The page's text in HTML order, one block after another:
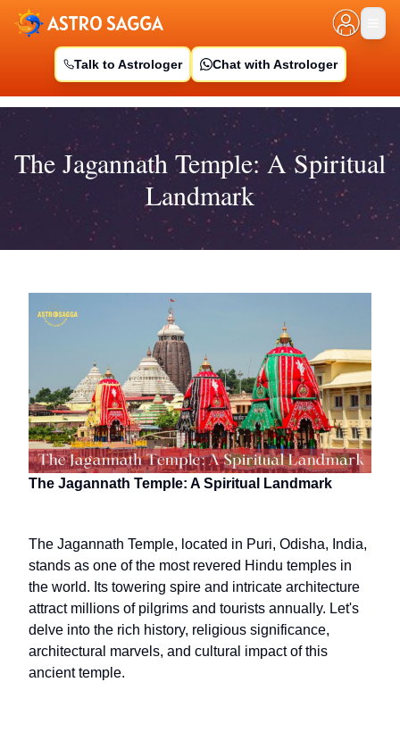
Talk to Astrologer Chat with Astrologer
The Jagannath Temple: A Spiritual
Landmark
The Jagannath Temple: A Spiritual Landmark
The Jagannath Temple, located in Puri, Odisha, India,
stands as one of the most revered Hindu temples in
the world. Its towering spire and intricate architecture
attract millions of pilgrims and tourists annually. Let's
delve into the rich history, religious significance,
architectural marvels, and cultural impact of this
ancient temple.